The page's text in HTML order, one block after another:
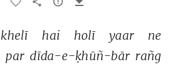
khelī hai holī yaar
ne
par dīda-e-ḳhūñ-bār rañg